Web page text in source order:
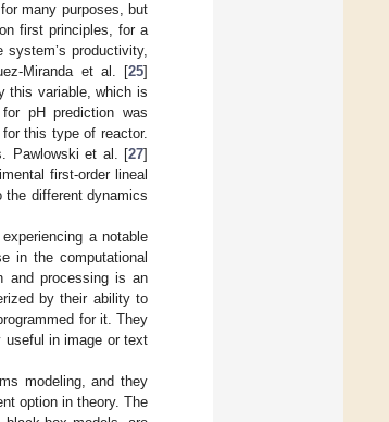
many purposes, but
first principles, for a
productivity,
Miranda et al. [25]
this variable, which is
pH prediction was
this type of reactor.
Pawlowski et al. [27]
first-order lineal
the different dynamics
a notable
in the computational
and processing is an
by their ability to
for it. They
useful in image or text
modeling, and they
option in theory. The